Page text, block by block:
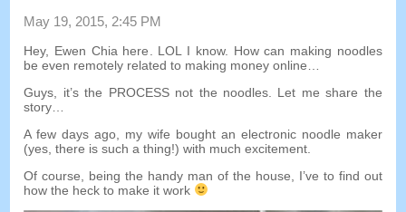
May 19, 2015, 2:45 PM
Hey, Ewen Chia here LOL I know. How can making noodles
be even remotely related to making money online
Guys
it’s the PROCESS not the noodles. Let me share the
story
A few days ago
my wife bought an electronic noodle maker
(yes ,there is such a thing!)with much excitement
Of course
being the handy man of the house
I’ve to find out
how the heck to make it work